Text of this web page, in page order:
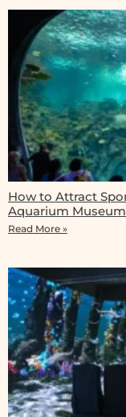
How to Attract
Aquarium
Read More »